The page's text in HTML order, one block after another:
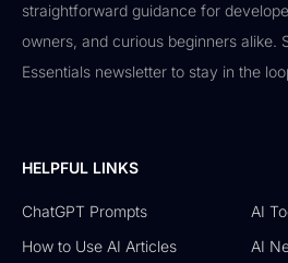
straightforward guidance for
owners, and curious beginners alike.
Essentials newsletter to stay in the
HELPFUL LINKS
ChatGPT Prompts
AI
How to Use AI Articles
AI